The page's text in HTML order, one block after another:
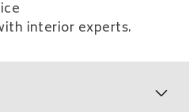
interior experts.